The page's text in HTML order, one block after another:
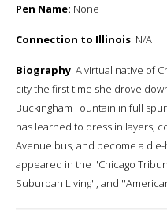
Pen Name: None
Connection to Illinois: N/A
Biography: A virtual native of
city the first time she drove
Buckingham Fountain in full
has learned to dress in layers,
Avenue bus, and become a
appeared in the ''Chicago
Suburban Living'', and